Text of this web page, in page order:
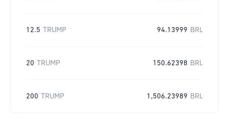
12.5 TRUMP 94.13999 BRL
20 TRUMP 150.62398 BRL
200 TRUMP 1,506.23989 BRL